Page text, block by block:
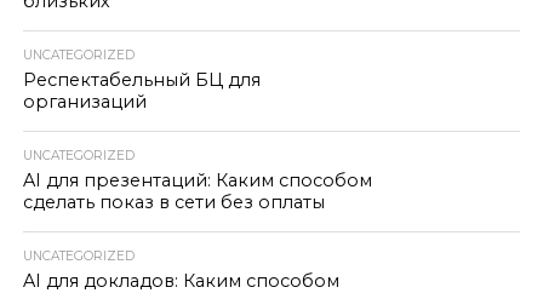
UNCATEGORIZED
Респектабельный БЦ для
организаций
UNCATEGORIZED
AI для презентаций: Каким способом
сделать показ в сети без оплаты
UNCATEGORIZED
AI для докладов: Каким способом